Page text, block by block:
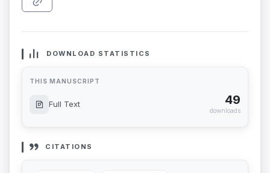
DOWNLOAD STATISTICS
THIS MANUSCRIPT
Full Text 49
downloads
CITATIONS